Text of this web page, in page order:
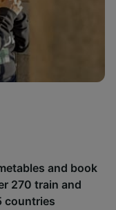
and book
270 train and
countries